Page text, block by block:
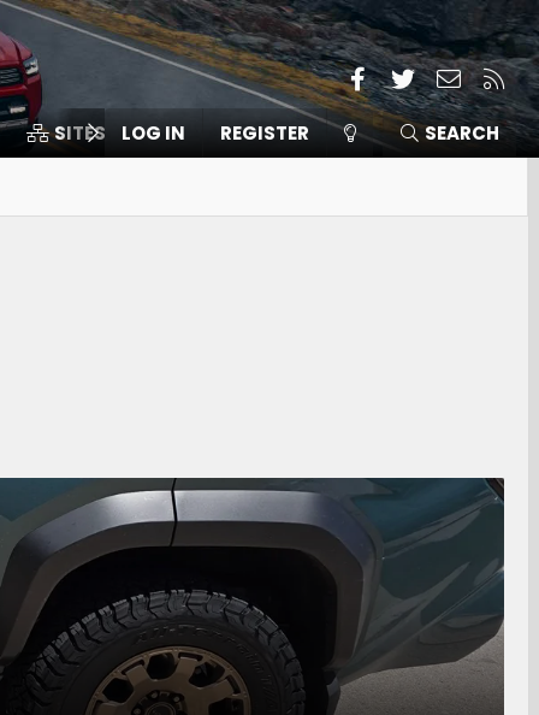
Facebook
TwitterContact
RSS
SITES MEMBERS
LOG IN REGISTER SEARCH